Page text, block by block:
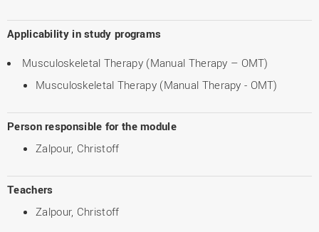
Applicability in study programs
Musculoskeletal Therapy (Manual Therapy – OMT)
Musculoskeletal Therapy (Manual Therapy - OMT)
Person responsible for the module
Zalpour, Christoff
Teachers
Zalpour, Christoff